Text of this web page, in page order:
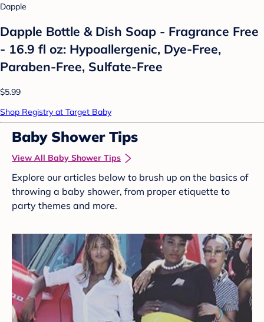
Dapple
Dapple Bottle & Dish Soap - Fragrance Free
- 16.9 fl oz: Hypoallergenic, Dye-Free,
Paraben-Free, Sulfate-Free
$5.99
Shop Registry at Target Baby
Baby Shower Tips
View All Baby Shower Tips
Explore our articles below to brush up on the basics of
throwing a baby shower, from proper etiquette to
party themes and more.